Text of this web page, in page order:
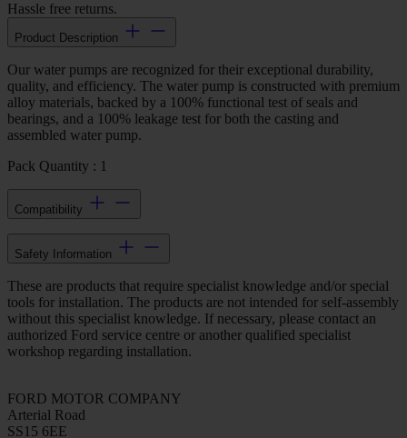
Hassle free returns.
Product Description
Our water pumps are recognized for their exceptional durability,
quality, and efficiency. The water pump is constructed with premium
alloy materials, backed by a 100% functional test of seals and
bearings, and a 100% leakage test for both the casting and
assembled water pump.
Pack Quantity : 1
Compatibility
Safety Information
These are products that require specialist knowledge and/or special
tools for installation. The products are not intended for self-assembly
without this specialist knowledge. If necessary, please contact an
authorized Ford service centre or another qualified specialist
workshop regarding installation.
FORD MOTOR COMPANY
Arterial Road
SS15 6EE